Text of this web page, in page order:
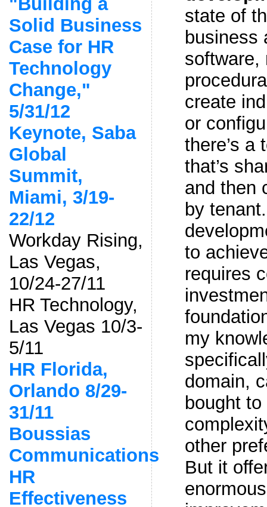
Solid Business
Case for HR
Technology
Change,"
5/31/12
Keynote, Saba
Global
Summit,
Miami, 3/19-
22/12
Workday Rising,
Las Vegas,
10/24-27/11
HR Technology,
Las Vegas 10/3-
5/11
HR Florida,
Orlando 8/29-
31/11
Boussias
Communications
HR
Effectiveness
state of
business
software,
create
or
there’s a
that’s
and then
by
to
requires
my
domain,
bought
other
But it